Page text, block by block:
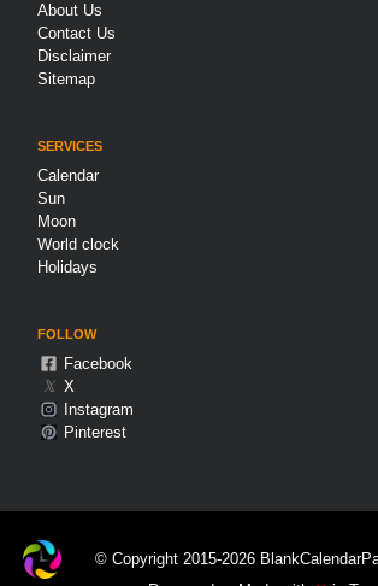
About Us
Contact Us
Disclaimer
Sitemap
SERVICES
Calendar
Sun
Moon
World clock
Holidays
FOLLOW
Facebook
𝕏 X
Instagram
Pinterest
© Copyright 2015-2026